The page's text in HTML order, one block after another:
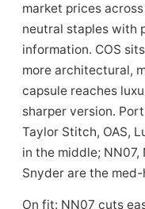
market prices
neutral staples with
information. COS
more architectural,
capsule reaches
sharper version.
Taylor Stitch, OAS,
in the middle; NN07,
Snyder are the
On fit: NN07 cuts